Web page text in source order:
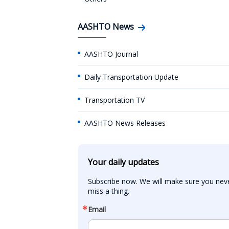
AASHTO News
AASHTO Journal
Daily Transportation Update
Transportation TV
AASHTO News Releases
Your daily updates
Subscribe now. We will make sure you
miss a thing.
Email